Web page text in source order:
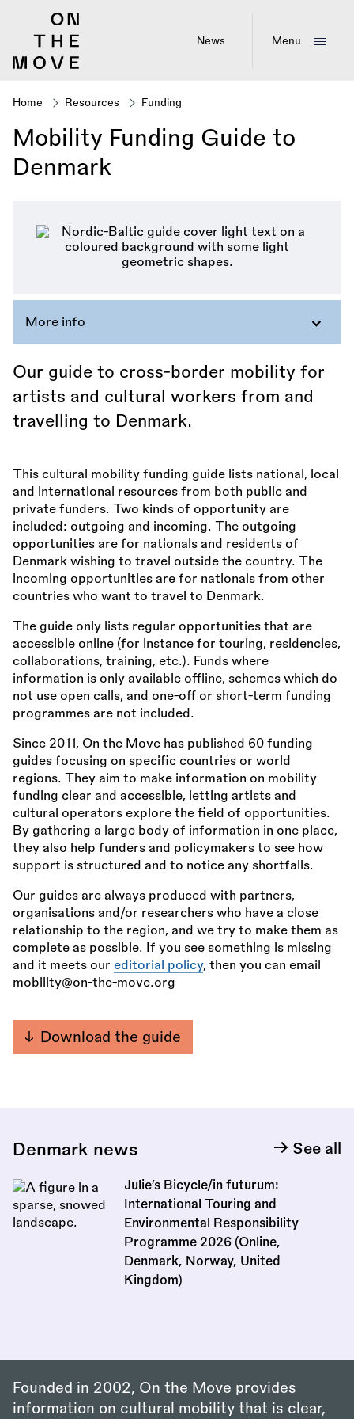
News Menu
Breadcrumb
Home Resources Funding
Mobility Funding Guide to
Denmark
More info
Our guide to cross-border mobility for
artists and cultural workers from and
travelling to Denmark.
This cultural mobility funding guide lists national, local
and international resources from both public and
private funders. Two kinds of opportunity are
included: outgoing and incoming. The outgoing
opportunities are for nationals and residents of
Denmark wishing to travel outside the country. The
incoming opportunities are for nationals from other
countries who want to travel to Denmark.
The guide only lists regular opportunities that are
accessible online (for instance for touring, residencies,
collaborations, training, etc.). Funds where
information is only available offline, schemes which do
not use open calls, and one-off or short-term funding
programmes are not included.
Since 2011, On the Move has published 60 funding
guides focusing on specific countries or world
regions. They aim to make information on mobility
funding clear and accessible, letting artists and
cultural operators explore the field of opportunities.
By gathering a large body of information in one place,
they also help funders and policymakers to see how
support is structured and to notice any shortfalls.
Our guides are always produced with partners,
organisations and/or researchers who have a close
relationship to the region, and we try to make them as
complete as possible. If you see something is missing
and it meets our editorial policy, then you can email
mobility@on-the-move.org
Download the guide
Denmark news See all
Julie’s Bicycle/in futurum:
International Touring and
Environmental Responsibility
Programme 2026 (Online,
Denmark, Norway, United
Kingdom)
Founded in 2002, On the Move provides
information on cultural mobility that is clear,